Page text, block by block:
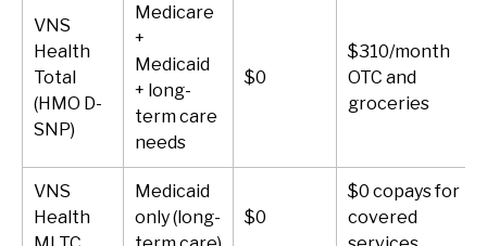
VNS
Health
Total
(HMO D-
SNP)
Medicare
+
Medicaid
+ long-
term care
needs
$0
$310/month
OTC and
groceries
VNS
Health
Medicaid
only (long-
$0
$0 copays for
covered